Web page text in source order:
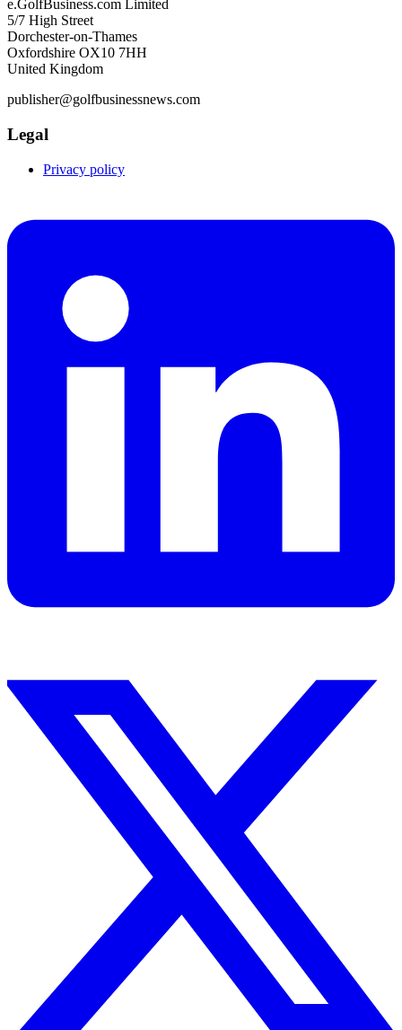
e.GolfBusiness.com Limited
5/7 High Street
Dorchester-on-Thames
Oxfordshire OX10 7HH
United Kingdom
publisher@golfbusinessnews.com
Legal
Privacy policy